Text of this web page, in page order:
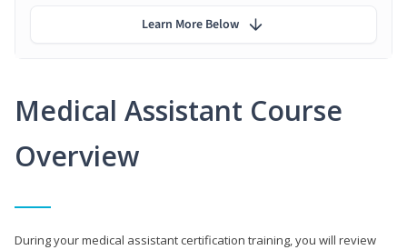
Medical Assistant Course
Overview
During your medical assistant certification training, you will review
Learn More Below